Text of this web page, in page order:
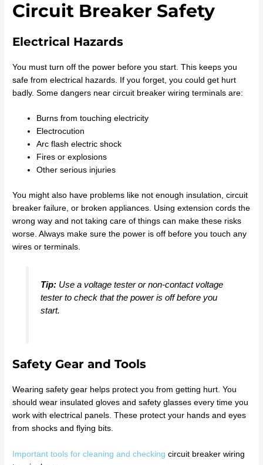
Circuit Breaker Safety
Electrical Hazards
You must turn off the power before you start. This keeps you
safe from electrical hazards. If you forget, you could get hurt
badly. Some dangers near circuit breaker wiring terminals are:
Burns from touching electricity
Electrocution
Arc flash electric shock
Fires or explosions
Other serious injuries
You might also have problems like not enough insulation, circuit
breaker failure, or broken appliances. Using extension cords the
wrong way and not taking care of things can make these risks
worse. Always make sure the power is off before you touch any
wires or terminals.
Tip:Use a voltage tester or non-contact voltage
tester to check that the power is off before you
start.
Safety Gear and Tools
Wearing safety gear helps protect you from getting hurt. You
should wear insulated gloves and safety glasses every time you
work with electrical panels. These protect your hands and eyes
from shocks and flying bits.
Important tools for cleaning and checking circuit breaker wiring